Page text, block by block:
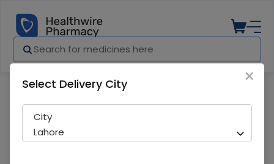
×
Select Delivery City
City
Lahore